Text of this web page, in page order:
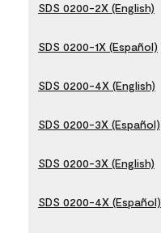
SDS 0200-2X (English)
SDS 0200-1X (Español)
SDS 0200-4X (English)
SDS 0200-3X (Español)
SDS 0200-3X (English)
SDS 0200-4X (Español)